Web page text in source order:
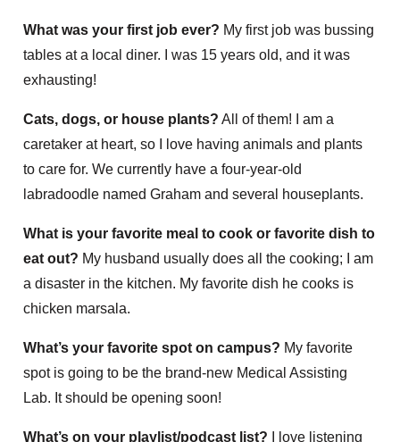
What was your first job ever? My first job was bussing
tables at a local diner. I was 15 years old, and it was
exhausting!
Cats, dogs, or house plants? All of them! I am a
caretaker at heart, so I love having animals and plants
to care for. We currently have a four-year-old
labradoodle named Graham and several houseplants.
What is your favorite meal to cook or favorite dish to
eat out? My husband usually does all the cooking; I am
a disaster in the kitchen. My favorite dish he cooks is
chicken marsala.
What’s your favorite spot on campus? My favorite
spot is going to be the brand-new Medical Assisting
Lab. It should be opening soon!
What’s on your playlist/podcast list? I love listening